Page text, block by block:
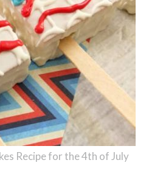
Recipe for the 4th of July